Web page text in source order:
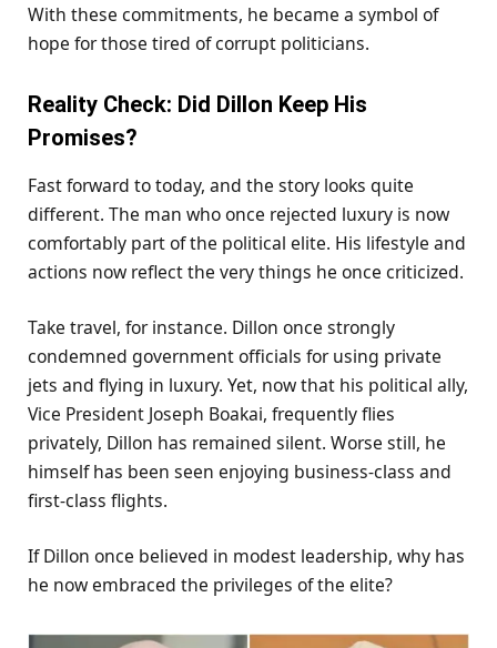
With these commitments, he became a symbol of
hope for those tired of corrupt politicians.
Reality Check: Did Dillon Keep His
Promises?
Fast forward to today, and the story looks quite
different. The man who once rejected luxury is now
comfortably part of the political elite. His lifestyle and
actions now reflect the very things he once criticized.
Take travel, for instance. Dillon once strongly
condemned government officials for using private
jets and flying in luxury. Yet, now that his political ally,
Vice President Joseph Boakai, frequently flies
privately, Dillon has remained silent. Worse still, he
himself has been seen enjoying business-class and
first-class flights.
If Dillon once believed in modest leadership, why has
he now embraced the privileges of the elite?